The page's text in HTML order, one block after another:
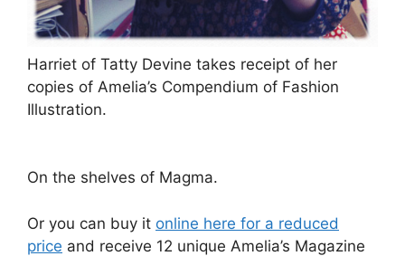
Harriet of Tatty Devine takes receipt of her
copies of Amelia’s Compendium of Fashion
Illustration.
On the shelves of Magma.
Or you can buy it online here for a reduced
price and receive 12 unique Amelia’s Magazine